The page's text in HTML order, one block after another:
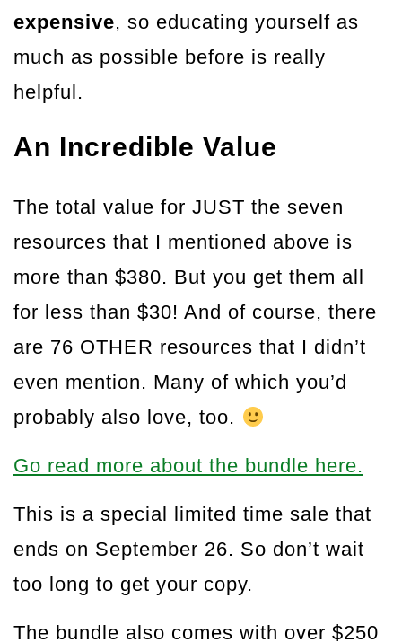
expensive, so educating yourself as
much as possible before is really
helpful.
An Incredible Value
The total value for JUST the seven
resources that I mentioned above is
more than $380. But you get them all
for less than $30! And of course, there
are 76 OTHER resources that I didn’t
even mention. Many of which you’d
probably also love, too.
Go read more about the bundle here.
This is a special limited time sale that
ends on September 26. So don’t wait
too long to get your copy.
The bundle also comes with over $250